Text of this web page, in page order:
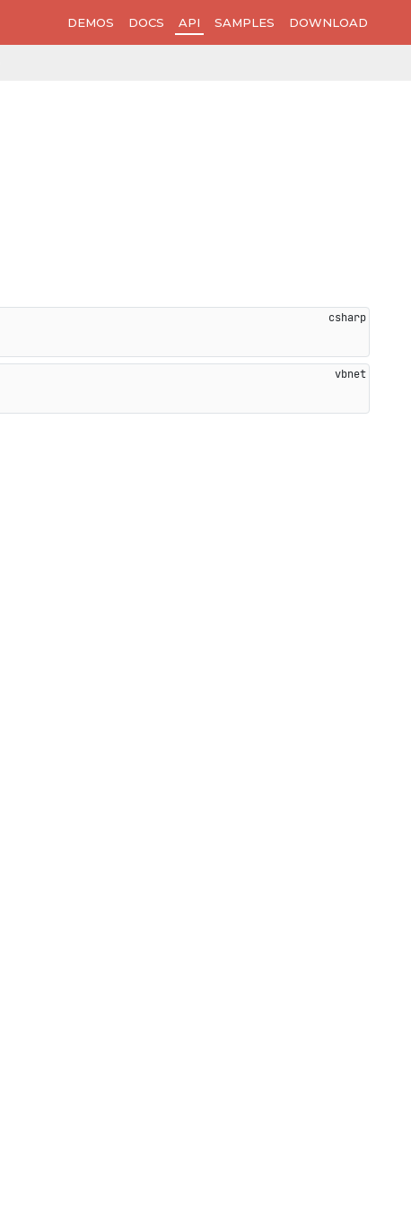
DEMOS DOCS API SAMPLES DOWNLOAD